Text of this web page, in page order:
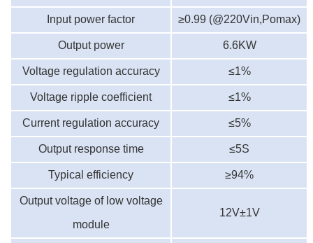
Input power factor ≥0.99 (@220Vin,Pomax)
Output power 6.6KW
Voltage regulation accuracy ≤1%
Voltage ripple coefficient ≤1%
Current regulation accuracy ≤5%
Output response time ≤5S
Typical efficiency ≥94%
Output voltage of low voltage
module
12V±1V